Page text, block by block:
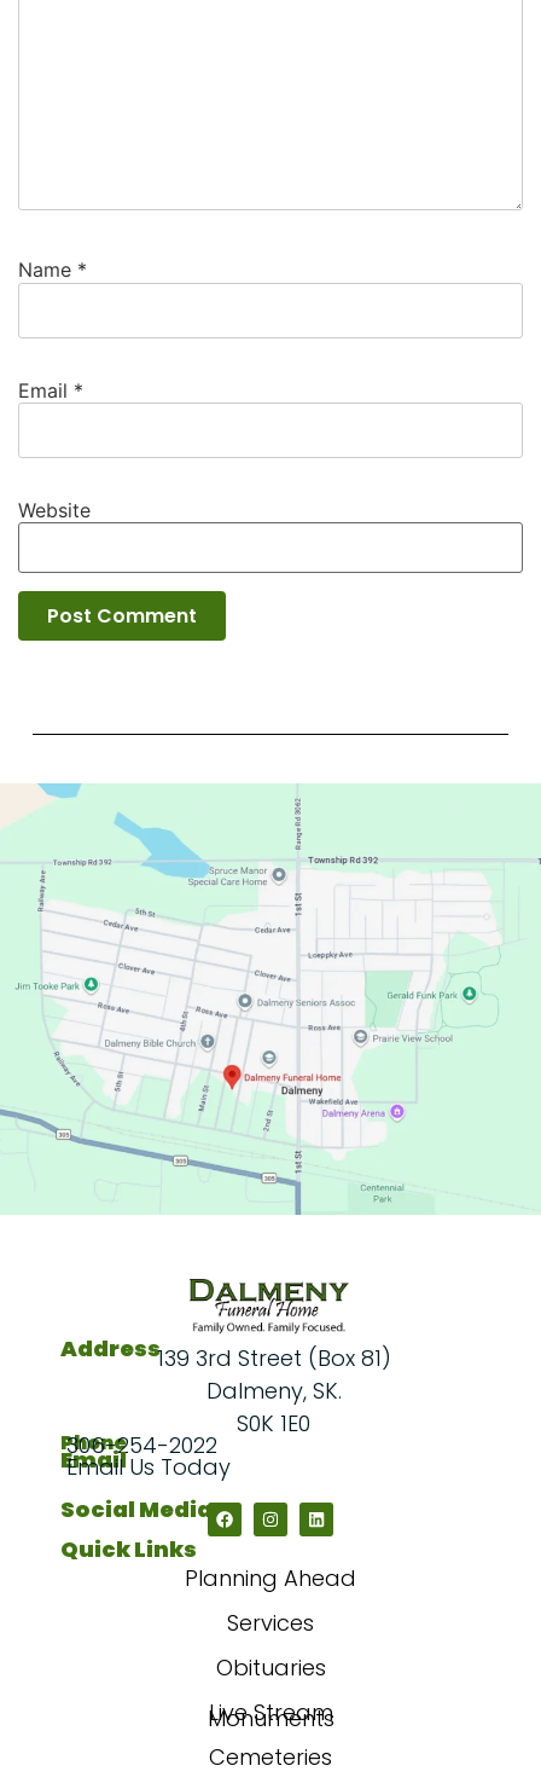
Name *
Email *
Website
Quick Links
Planning Ahead
Services
Obituaries
Live Stream
Monuments
Cemeteries
Address139 3rd Street (Box 81)
Dalmeny, SK.
S0K 1E0
Phone
306-254-2022
Email
Email Us Today
Social Media